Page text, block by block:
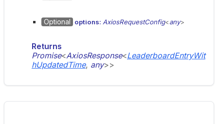
Optional options: AxiosRequestConfig<any>
Returns
Promise<AxiosResponse<LeaderboardEntryWit
hUpdatedTime, any>>